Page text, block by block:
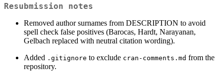
Resubmission notes
Removed author surnames from DESCRIPTION to avoid
spell check false positives (Barocas, Hardt, Narayanan,
Gelbach replaced with neutral citation wording).
Added .gitignore to exclude cran-comments.md from the
repository.